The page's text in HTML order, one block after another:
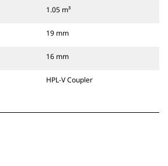
1.05 m³
19 mm
16 mm
HPL-V Coupler